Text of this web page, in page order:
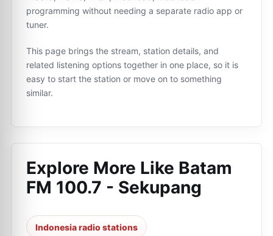
programming without needing a separate radio app or
tuner.
This page brings the stream, station details, and
related listening options together in one place, so it is
easy to start the station or move on to something
similar.
Explore More Like Batam
FM 100.7 - Sekupang
Indonesia radio stations